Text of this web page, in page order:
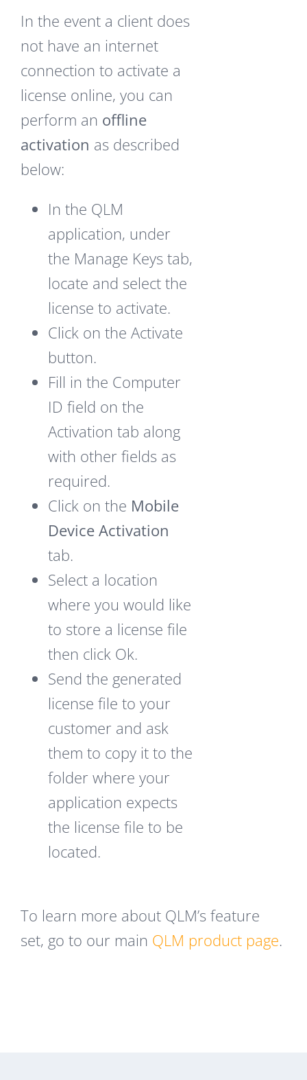
In the event a client does
not have an internet
connection to activate a
license online, you can
perform an offline
activation as described
below:
In the QLM
application, under
the Manage Keys tab,
locate and select the
license to activate.
Click on the Activate
button.
Fill in the Computer
ID field on the
Activation tab along
with other fields as
required.
Click on the Mobile
Device Activation
tab.
Select a location
where you would like
to store a license file
then click Ok.
Send the generated
license file to your
customer and ask
them to copy it to the
folder where your
application expects
the license file to be
located.
To learn more about QLM’s feature
set, go to our main QLM product page.